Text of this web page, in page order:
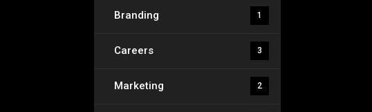
Branding 1
Careers 3
Marketing 2